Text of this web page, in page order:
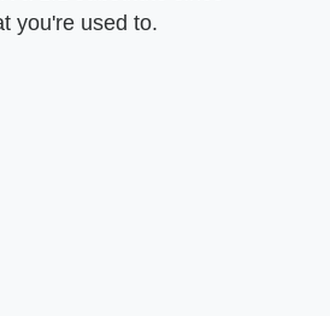
you're used to.